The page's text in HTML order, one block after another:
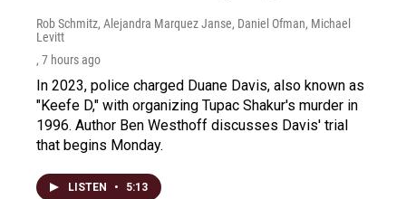
Rob Schmitz, Alejandra Marquez Janse, Daniel Ofman, Michael
Levitt
, 7 hours ago
In 2023, police charged Duane Davis, also known as
"Keefe D," with organizing Tupac Shakur's murder in
1996. Author Ben Westhoff discusses Davis' trial
that begins Monday.
LISTEN • 5:13